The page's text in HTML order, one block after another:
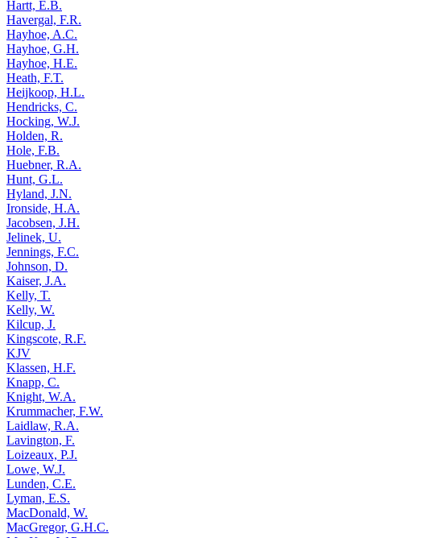
Hartt, E.B.
Havergal, F.R.
Hayhoe, A.C.
Hayhoe, G.H.
Hayhoe, H.E.
Heath, F.T.
Heijkoop, H.L.
Hendricks, C.
Hocking, W.J.
Holden, R.
Hole, F.B.
Huebner, R.A.
Hunt, G.L.
Hyland, J.N.
Ironside, H.A.
Jacobsen, J.H.
Jelinek, U.
Jennings, F.C.
Johnson, D.
Kaiser, J.A.
Kelly, T.
Kelly, W.
Kilcup, J.
Kingscote, R.F.
KJV
Klassen, H.F.
Knapp, C.
Knight, W.A.
Krummacher, F.W.
Laidlaw, R.A.
Lavington, F.
Loizeaux, P.J.
Lowe, W.J.
Lunden, C.E.
Lyman, E.S.
MacDonald, W.
MacGregor, G.H.C.